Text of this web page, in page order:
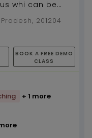
whi can be
201204
BOOK A FREE DEMO
CLASS
+ 1 more